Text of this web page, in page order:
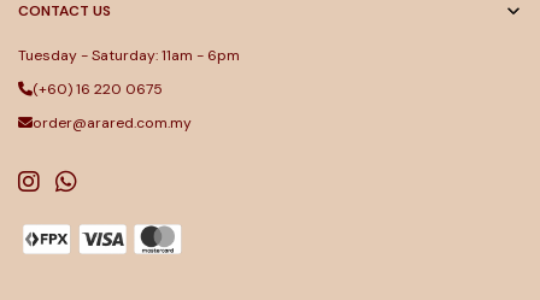
CONTACT US
Tuesday - Saturday: 11am - 6pm
(+60) 16 220 0675
order@arared.com.my